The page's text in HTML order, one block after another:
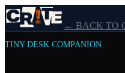
← BACK TO
TINY DESK COMPANION